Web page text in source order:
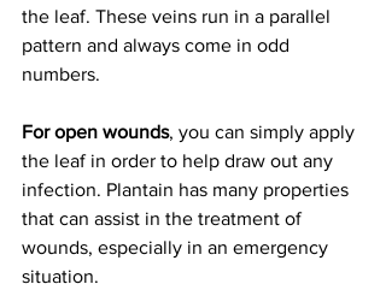
the leaf. These veins run in a parallel
pattern and always come in odd
numbers.
For open wounds, you can simply apply
the leaf in order to help draw out any
infection. Plantain has many properties
that can assist in the treatment of
wounds, especially in an emergency
situation.